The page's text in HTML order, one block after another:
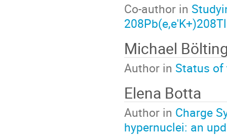
Co-author in
Michael
Author in Status of
Elena Botta
Author in Charge
hypernuclei: an